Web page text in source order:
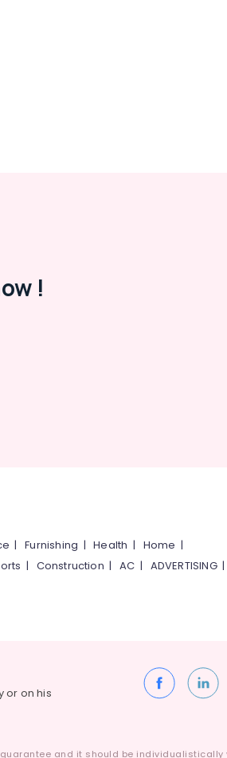
!
|Furnishing |Health | Home |
| Construction |AC | ADVERTISING|
or on his
and it should be individualistically